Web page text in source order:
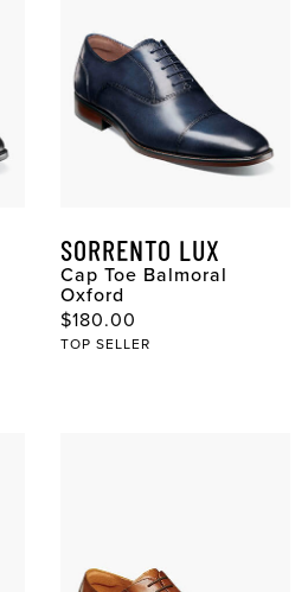
SORRENTO LUX
Cap Toe Balmoral
Oxford
$180.00
TOP SELLER